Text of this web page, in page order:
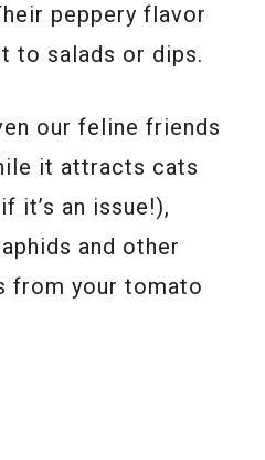
peppery flavor
to salads or dips.
our feline friends
it attracts cats
it’s an issue!),
and other
from your tomato